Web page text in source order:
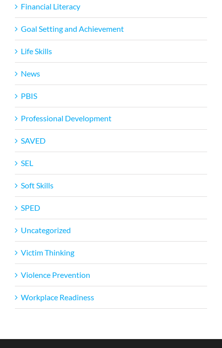
Financial Literacy
Goal Setting and Achievement
Life Skills
News
PBIS
Professional Development
SAVED
SEL
Soft Skills
SPED
Uncategorized
Victim Thinking
Violence Prevention
Workplace Readiness